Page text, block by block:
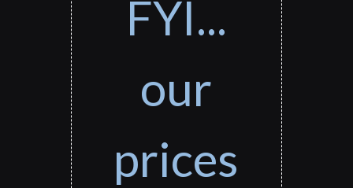
FYI...
our
prices